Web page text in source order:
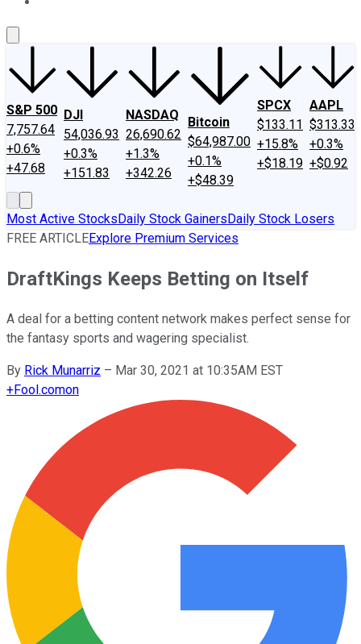
S&P 500
7,757.64
+0.6%
+47.68
DJI
54,036.93
+0.3%
+151.83
NASDAQ
26,690.62
+1.3%
+342.26
Bitcoin
$64,987.00
+0.1%
+$48.39
SPCX
$133.11
+15.8%
+$18.19
AAPL
$313.33
+0.3%
+$0.92
Most Active StocksDaily Stock GainersDaily Stock Losers
FREE ARTICLEExplore Premium Services
DraftKings Keeps Betting on Itself
A deal for a betting content network makes perfect sense for
the fantasy sports and wagering specialist.
By Rick Munarriz – Mar 30, 2021 at 10:35AM EST
+Fool.comon